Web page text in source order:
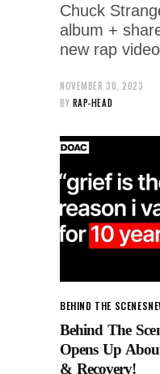
Chuck
album +
new rap
NOVEMBER 30, 2023
BY RAP-HEAD
BEHIND THE SCENES
Behind The
Opens Up
& Recovery!